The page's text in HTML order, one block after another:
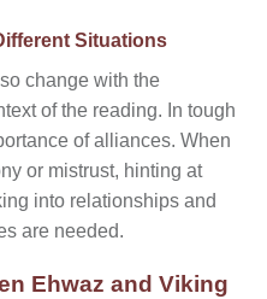
Situations
change with the
of the reading. In tough
of alliances. When
or mistrust, hinting at
into relationships and
are needed.
Ehwaz and Viking